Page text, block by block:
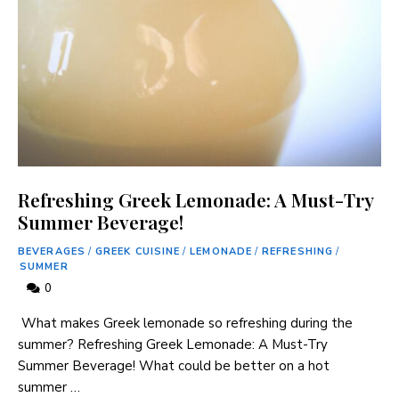
Refreshing Greek Lemonade: A Must-Try
Summer Beverage!
BEVERAGES / GREEK CUISINE / LEMONADE / REFRESHING /
SUMMER
0
​ What makes Greek lemonade so refreshing ‍during the
summer? Refreshing Greek Lemonade: A Must-Try ​
Summer Beverage! What could be better⁢ on a hot
summer …